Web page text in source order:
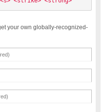
your own globally-recognized-